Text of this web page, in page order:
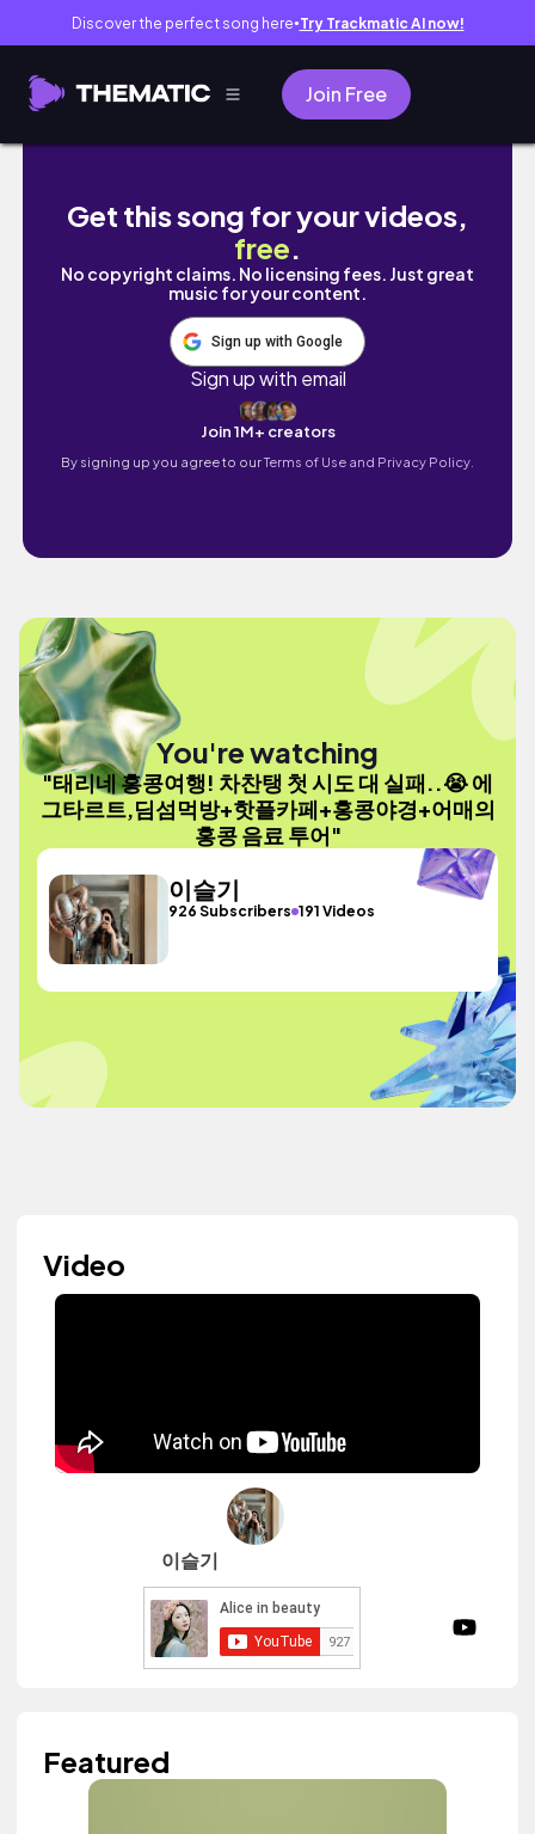
Discover the perfect song here● Try Trackmatic AI now!
Join Free
태리네 홍콩여행! 차찬탱 첫 시도 대 실패..😭 에
Get this song for your videos,
free.
No copyright claims. No licensing fees. Just great
music for your content.
Sign up with Google
Sign up with email
Join 1M+ creators
By signing up you agree to ourTerms of Use and Privacy Policy.
You're watching
"태리네 홍콩여행! 차찬탱 첫 시도 대 실패..😭 에
그타르트,딤섬먹방+핫플카페+홍콩야경+어매의
홍콩 음료 투어"
이슬기
926 Subscribers 191 Videos
Video
이슬기
Featured